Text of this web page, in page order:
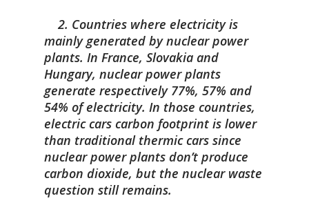
2. Countries where electricity is
mainly generated by nuclear power
plants. In France, Slovakia and
Hungary, nuclear power plants
generate respectively 77%, 57% and
54% of electricity. In those countries,
electric cars carbon footprint is lower
than traditional thermic cars since
nuclear power plants don’t produce
carbon dioxide, but the nuclear waste
question still remains.